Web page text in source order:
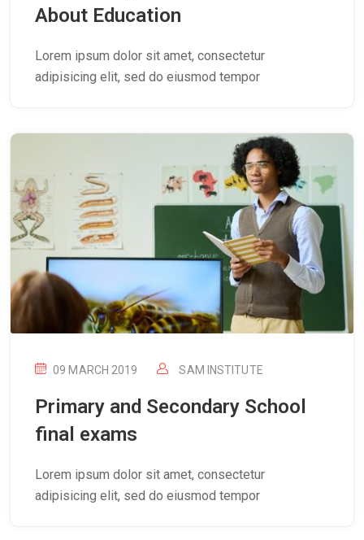
About Education
Lorem ipsum dolor sit amet, consectetur
adipisicing elit, sed do eiusmod tempor
09 MARCH 2019 SAM INSTITUTE
Primary and Secondary School
final exams
Lorem ipsum dolor sit amet, consectetur
adipisicing elit, sed do eiusmod tempor